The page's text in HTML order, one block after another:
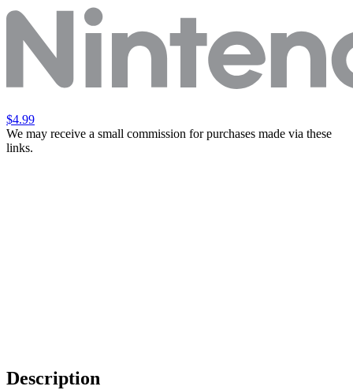
$4.99
We may receive a small commission for purchases made via these
links.
Description